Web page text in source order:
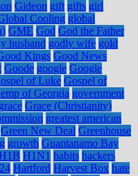
Gideon gift gifts girl
Cooling global
GME God God the Father
husband godly wife gold
Kings Good News
Goode google Google
of Luke Gospel of
of Georgia government
grace Grace (Christianity)
greatest american
Green New Deal Greenhouse
growth Guantanamo Bay
H1N1 habits hackers
Hartford Harvest Box hate